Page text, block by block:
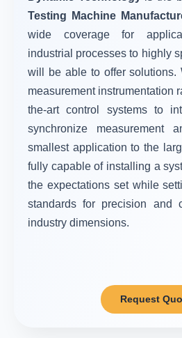
Testing Machine
wide coverage for
industrial processes to highly
will be able to offer solutions.
measurement instrumentation
the-art control systems to
synchronize measurement
smallest application to the
fully capable of installing a
the expectations set while
standards for precision and
industry dimensions.
Request